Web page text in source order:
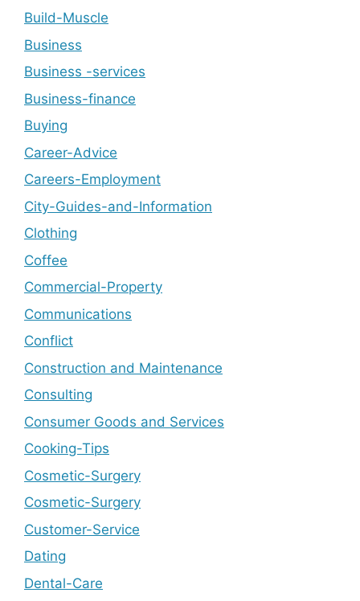
Build-Muscle
Business
Business -services
Business-finance
Buying
Career-Advice
Careers-Employment
City-Guides-and-Information
Clothing
Coffee
Commercial-Property
Communications
Conflict
Construction and Maintenance
Consulting
Consumer Goods and Services
Cooking-Tips
Cosmetic-Surgery
Cosmetic-Surgery
Customer-Service
Dating
Dental-Care